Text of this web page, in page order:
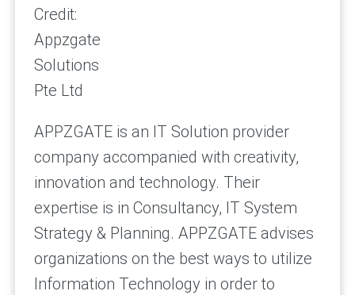
Credit:
Appzgate
Solutions
Pte Ltd
APPZGATE is an IT Solution provider
company accompanied with creativity,
innovation and technology. Their
expertise is in Consultancy, IT System
Strategy & Planning. APPZGATE advises
organizations on the best ways to utilize
Information Technology in order to